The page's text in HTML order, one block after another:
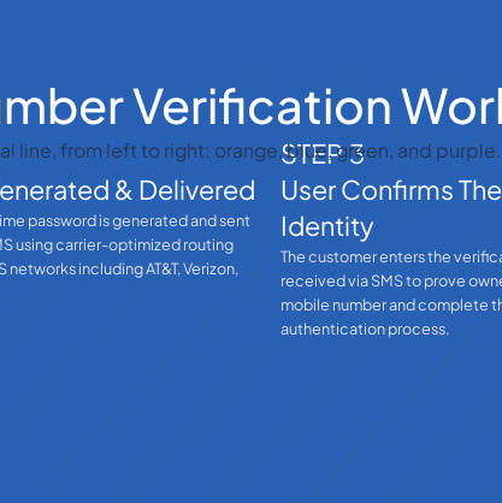
Verification
& Delivered
password is generated and sent
using carrier-optimized routing
networks including AT&T, Verizon,
STEP 3
User Confirms
Identity
The customer enters the
received via SMS to prove
mobile number and complete
authentication process.